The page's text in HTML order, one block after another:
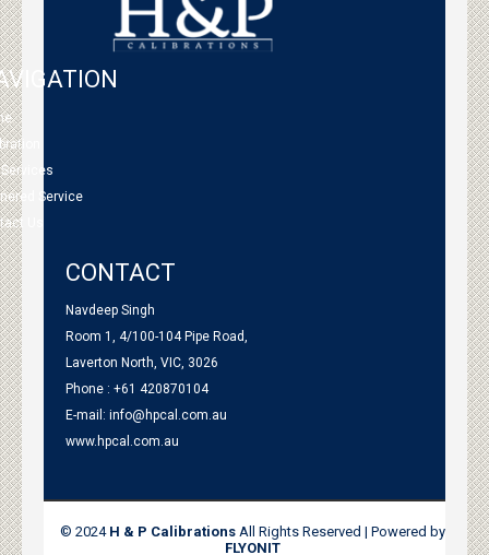
Service
Us
CONTACT
Navdeep Singh
Room 1, 4/100-104 Pipe Road,
Laverton North, VIC, 3026
Phone : +61 420870104
E-mail: info@hpcal.com.au
www.hpcal.com.au
© 2024 H & P Calibrations All Rights Reserved | Powered by
FLYONIT